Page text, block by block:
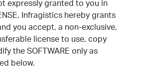
expressly granted to you in
Infragistics hereby grants
you accept, a non-exclusive,
license to use, copy
the SOFTWARE only as
below.